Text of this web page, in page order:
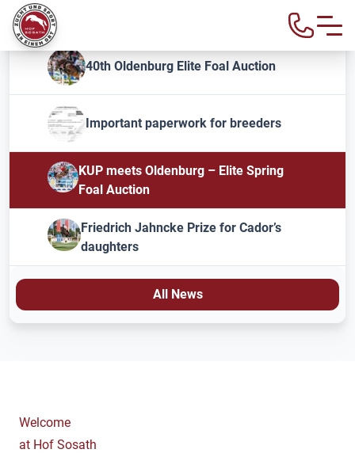
40th Oldenburg Elite Foal Auction
Important paperwork for breeders
KUP meets Oldenburg – Elite Spring
Foal Auction
Friedrich Jahncke Prize for Cador’s
daughters
All News
Welcome
at Hof Sosath